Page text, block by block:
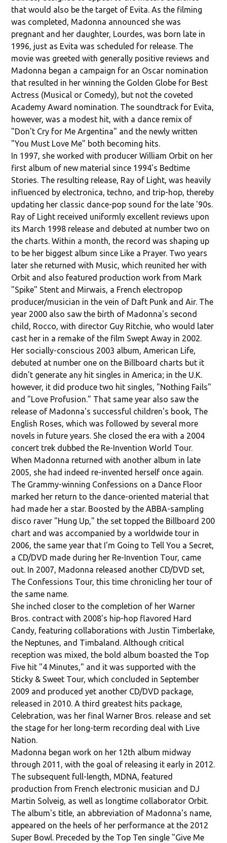
that would also be the target of Evita. As the filming
was completed, Madonna announced she was
pregnant and her daughter, Lourdes, was born late in
1996, just as Evita was scheduled for release. The
movie was greeted with generally positive reviews and
Madonna began a campaign for an Oscar nomination
that resulted in her winning the Golden Globe for Best
Actress (Musical or Comedy), but not the coveted
Academy Award nomination. The soundtrack for Evita,
however, was a modest hit, with a dance remix of
"Don't Cry for Me Argentina" and the newly written
"You Must Love Me" both becoming hits.
In 1997, she worked with producer William Orbit on her
first album of new material since 1994's Bedtime
Stories. The resulting release, Ray of Light, was heavily
influenced by electronica, techno, and trip-hop, thereby
updating her classic dance-pop sound for the late '90s.
Ray of Light received uniformly excellent reviews upon
its March 1998 release and debuted at number two on
the charts. Within a month, the record was shaping up
to be her biggest album since Like a Prayer. Two years
later she returned with Music, which reunited her with
Orbit and also featured production work from Mark
"Spike" Stent and Mirwais, a French electropop
producer/musician in the vein of Daft Punk and Air. The
year 2000 also saw the birth of Madonna's second
child, Rocco, with director Guy Ritchie, who would later
cast her in a remake of the film Swept Away in 2002.
Her socially-conscious 2003 album, American Life,
debuted at number one on the Billboard charts but it
didn't generate any hit singles in America; in the U.K.
however, it did produce two hit singles, "Nothing Fails"
and "Love Profusion." That same year also saw the
release of Madonna's successful children's book, The
English Roses, which was followed by several more
novels in future years. She closed the era with a 2004
concert trek dubbed the Re-Invention World Tour.
When Madonna returned with another album in late
2005, she had indeed re-invented herself once again.
The Grammy-winning Confessions on a Dance Floor
marked her return to the dance-oriented material that
had made her a star. Boosted by the ABBA-sampling
disco raver "Hung Up," the set topped the Billboard 200
chart and was accompanied by a worldwide tour in
2006, the same year that I'm Going to Tell You a Secret,
a CD/DVD made during her Re-Invention Tour, came
out. In 2007, Madonna released another CD/DVD set,
The Confessions Tour, this time chronicling her tour of
the same name.
She inched closer to the completion of her Warner
Bros. contract with 2008's hip-hop flavored Hard
Candy, featuring collaborations with Justin Timberlake,
the Neptunes, and Timbaland. Although critical
reception was mixed, the bold album boasted the Top
Five hit "4 Minutes," and it was supported with the
Sticky & Sweet Tour, which concluded in September
2009 and produced yet another CD/DVD package,
released in 2010. A third greatest hits package,
Celebration, was her final Warner Bros. release and set
the stage for her long-term recording deal with Live
Nation.
Madonna began work on her 12th album midway
through 2011, with the goal of releasing it early in 2012.
The subsequent full-length, MDNA, featured
production from French electronic musician and DJ
Martin Solveig, as well as longtime collaborator Orbit.
The album's title, an abbreviation of Madonna's name,
appeared on the heels of her performance at the 2012
Super Bowl. Preceded by the Top Ten single "Give Me